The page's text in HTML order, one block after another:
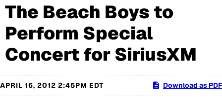
The Beach Boys to
Perform Special
Concert for SiriusXM
APRIL 16, 2012 2:45PM EDT Download as PDF